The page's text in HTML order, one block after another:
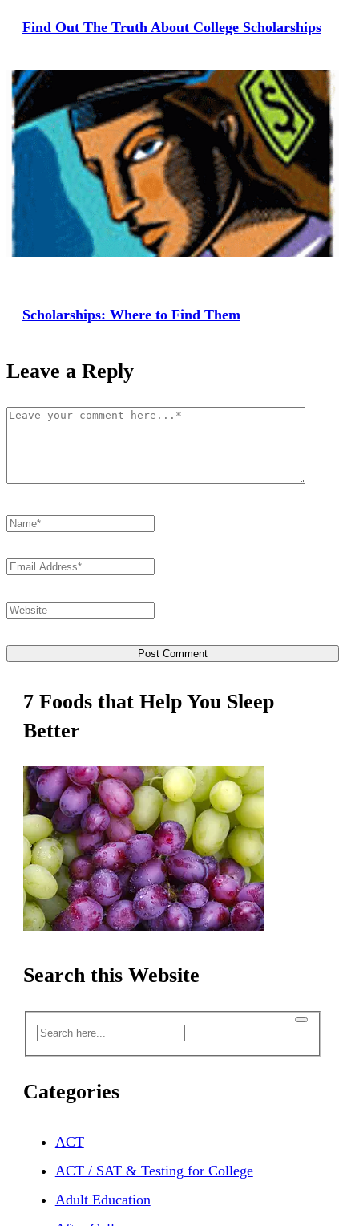
Find Out The Truth About College Scholarships
Scholarships: Where to Find Them
Leave a Reply
7 Foods that Help You Sleep
Better
Search this Website
Categories
ACT
ACT / SAT & Testing for College
Adult Education